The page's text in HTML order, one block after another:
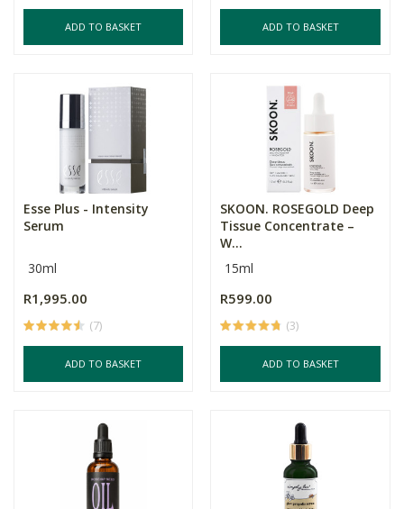
ADD TO BASKET ADD TO BASKET
Esse Plus - Intensity
Serum
30ml
R1,995.00
(7)
ADD TO BASKET
SKOON. ROSEGOLD Deep
Tissue Concentrate –
W...
15ml
R599.00
(3)
ADD TO BASKET